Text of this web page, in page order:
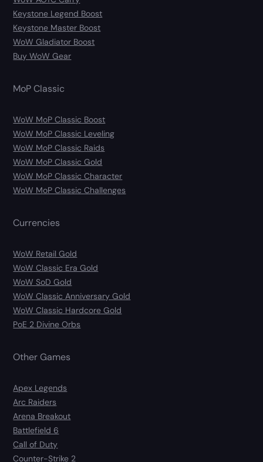
Keystone Legend Boost
Keystone Master Boost
WoW Gladiator Boost
Buy WoW Gear
MoP Classic
WoW MoP Classic Boost
WoW MoP Classic Leveling
WoW MoP Classic Raids
WoW MoP Classic Gold
WoW MoP Classic Character
WoW MoP Classic Challenges
Currencies
WoW Retail Gold
WoW Classic Era Gold
WoW SoD Gold
WoW Classic Anniversary Gold
WoW Classic Hardcore Gold
PoE 2 Divine Orbs
Other Games
Apex Legends
Arc Raiders
Arena Breakout
Battlefield 6
Call of Duty
Counter-Strike 2